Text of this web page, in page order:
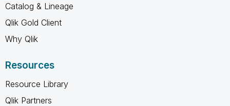
Catalog & Lineage
Qlik Gold Client
Why Qlik
Resources
Resource Library
Qlik Partners